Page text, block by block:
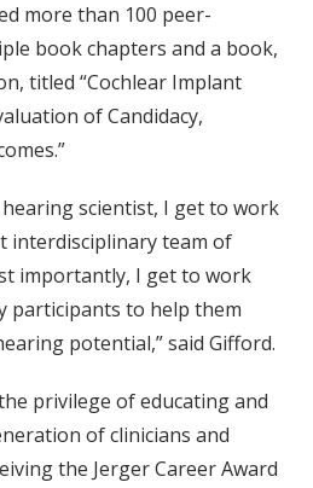
more than 100 peer-
book chapters and a book,
titled “Cochlear Implant
of Candidacy,
scientist, I get to work
interdisciplinary team of
importantly, I get to work
participants to help them
potential,” said Gifford.
privilege of educating and
of clinicians and
the Jerger Career Award